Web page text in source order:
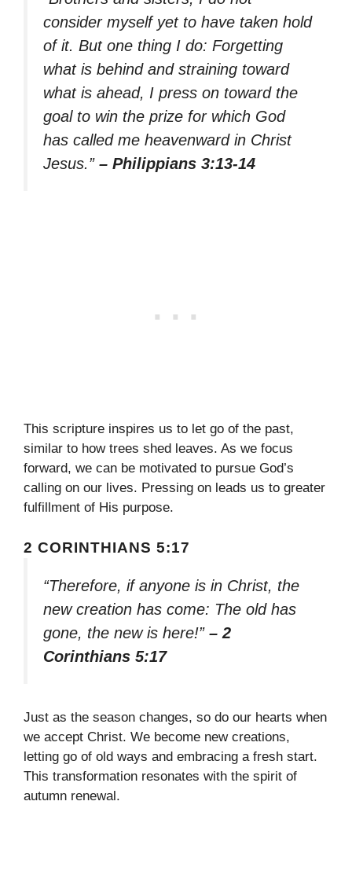
consider myself yet to have taken hold
of it. But one thing I do: Forgetting
what is behind and straining toward
what is ahead, I press on toward the
goal to win the prize for which God
has called me heavenward in Christ
Jesus.” – Philippians 3:13-14
This scripture inspires us to let go of the past,
similar to how trees shed leaves. As we focus
forward, we can be motivated to pursue God’s
calling on our lives. Pressing on leads us to greater
fulfillment of His purpose.
2 CORINTHIANS 5:17
“Therefore, if anyone is in Christ, the
new creation has come: The old has
gone, the new is here!” – 2
Corinthians 5:17
Just as the season changes, so do our hearts when
we accept Christ. We become new creations,
letting go of old ways and embracing a fresh start.
This transformation resonates with the spirit of
autumn renewal.